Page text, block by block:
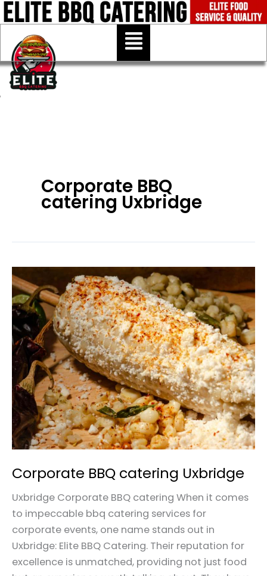
Skip
to
content
Menu
Corporate BBQ
catering Uxbridge
Corporate BBQ catering Uxbridge
Uxbridge Corporate BBQ catering When it comes
to impeccable bbq catering services for
corporate events, one name stands out in
Uxbridge: Elite BBQ Catering. Their reputation for
excellence is unmatched, providing not just food
Corporate
BBQ
catering
Uxbridge